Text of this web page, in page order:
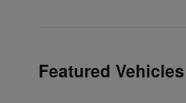
Featured Vehicles